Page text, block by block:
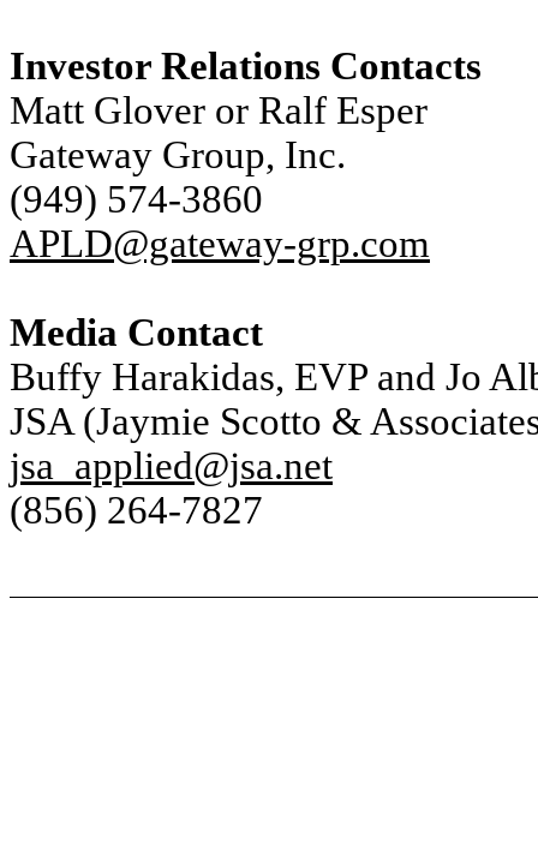
Investor Relations Contacts
Matt Glover or Ralf Esper
Gateway Group, Inc.
(949) 574-3860
APLD@gateway-grp.com
Media Contact
Buffy Harakidas, EVP and Jo
JSA (Jaymie Scotto &
jsa_applied@jsa.net
(856) 264-7827